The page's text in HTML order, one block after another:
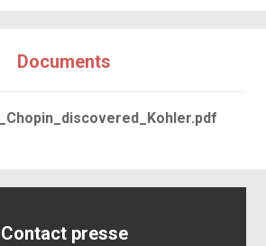
Documents
Contact presse